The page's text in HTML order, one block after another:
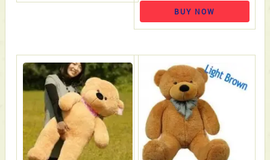
BUY NOW